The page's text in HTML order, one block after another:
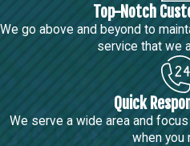
Top-Notch
We go above and beyond to
service that we
Quick
We serve a wide area and
when you